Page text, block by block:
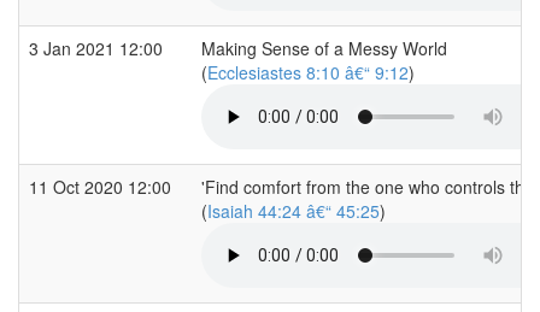
3 Jan 2021 12:00
Making Sense of a Messy World
(Ecclesiastes 8:10 â€“ 9:12)
11 Oct 2020 12:00
'Find comfort from the one who controls the
(Isaiah 44:24 â€“ 45:25)